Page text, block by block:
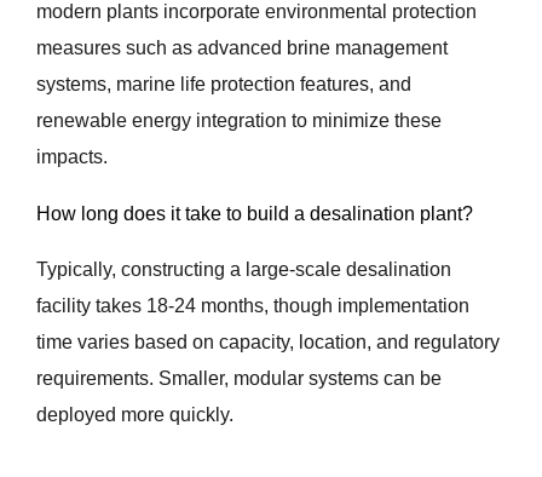
modern plants incorporate environmental protection
measures such as advanced brine management
systems, marine life protection features, and
renewable energy integration to minimize these
impacts.
How long does it take to build a desalination plant?
Typically, constructing a large-scale desalination
facility takes 18-24 months, though implementation
time varies based on capacity, location, and regulatory
requirements. Smaller, modular systems can be
deployed more quickly.